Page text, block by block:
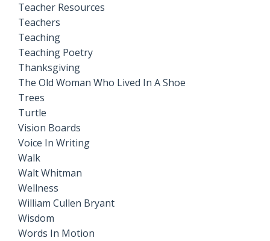
Teacher Resources
Teachers
Teaching
Teaching Poetry
Thanksgiving
The Old Woman Who Lived In A Shoe
Trees
Turtle
Vision Boards
Voice In Writing
Walk
Walt Whitman
Wellness
William Cullen Bryant
Wisdom
Words In Motion